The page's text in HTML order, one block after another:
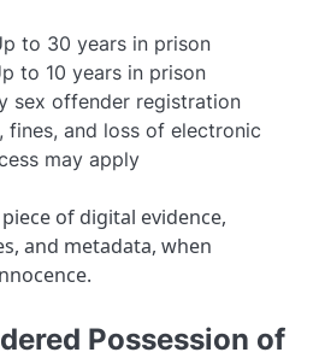
to 30 years in prison
to 10 years in prison
sex offender registration
fines, and loss of electronic
may apply
of digital evidence,
and metadata, when
Possession of